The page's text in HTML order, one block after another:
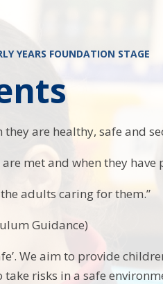
YEARS FOUNDATION STAGE
are healthy, safe and
met and when they have
adults caring for them.”
Guidance)
We aim to provide
risks in a safe